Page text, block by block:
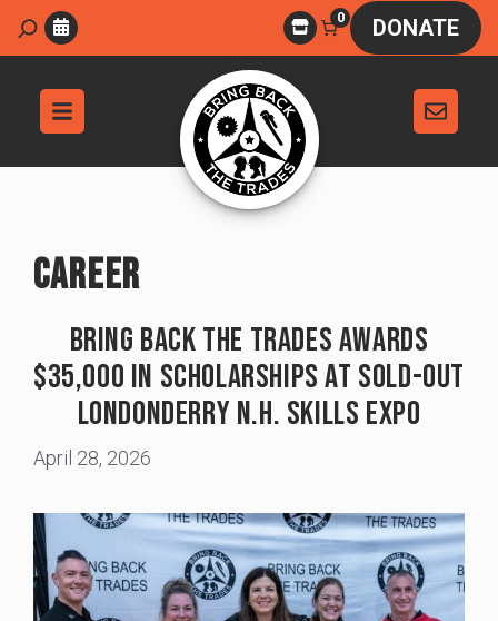
Search 0 DONATE
CAREER
Bring Back The Trades Awards
$35,000 In Scholarships At Sold-Out
Londonderry N.H. Skills Expo
April 28, 2026